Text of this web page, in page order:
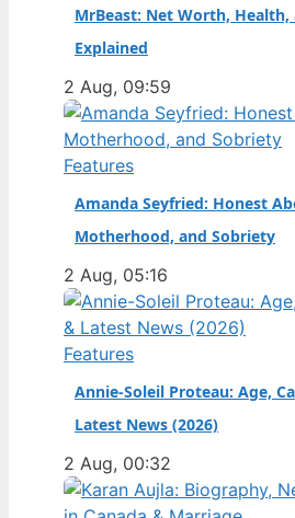
MrBeast: Net Worth, Health,
Explained
2 Aug, 09:59
Features
Amanda Seyfried: Honest
Motherhood, and Sobriety
2 Aug, 05:16
Features
Annie-Soleil Proteau: Age,
Latest News (2026)
2 Aug, 00:32